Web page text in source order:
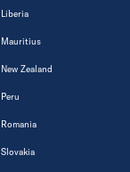
Liberia
Mauritius
New Zealand
Peru
Romania
Slovakia